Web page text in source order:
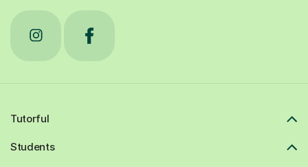
Tutorful
Students